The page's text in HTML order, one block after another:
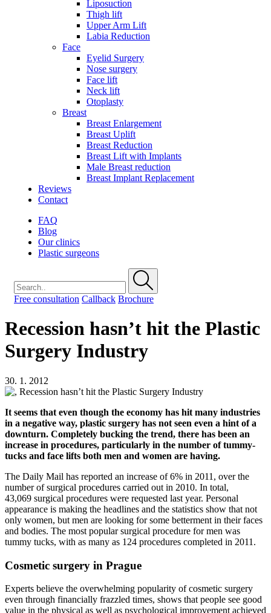
Liposuction
Thigh lift
Upper Arm Lift
Labia Reduction
Face
Eyelid Surgery
Nose surgery
Face lift
Neck lift
Otoplasty
Breast
Breast Enlargement
Breast Uplift
Breast Reduction
Breast Lift with Implants
Male Breast reduction
Breast Implant Replacement
Reviews
Contact
FAQ
Blog
Our clinics
Plastic surgeons
Free consultation Callback Brochure
Recession hasn’t hit the Plastic
Surgery Industry
30. 1. 2012
It seems that even though the economy has hit many industries
in a negative way, plastic surgery has not seen even a hint of a
downturn. Completely bucking the trend, there has been an
increase in procedures, particularly in the number of tummy-
tucks and face lifts both men and women are having.
The Daily Mail has reported an increase of 6% in 2011, over the
number of surgical procedures carried out in 2010. In total,
43,069 surgical procedures were requested last year. Personal
appearance is making the headlines and the statistics show that not
only women, but men are looking for some betterment in their faces
and bodies. The most popular surgical procedure for men was
tummy tucks, with as many as 124 procedures completed in 2011.
Cosmetic surgery in Prague
Experts believe the overwhelming popularity of cosmetic surgery
even through financially frazzled times, shows that people see good
value in the physical as well as psychological improvement achieved